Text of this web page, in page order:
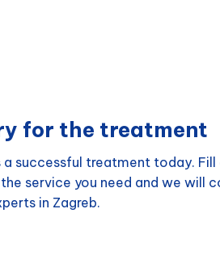
for the treatment
successful treatment today.
service you need and we will
in Zagreb.